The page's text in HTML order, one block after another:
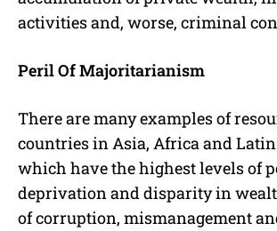
activities and, worse, criminal
Peril Of Majoritarianism
There are many examples of
countries in Asia, Africa and
which have the highest levels of
deprivation and disparity in
of corruption, mismanagement